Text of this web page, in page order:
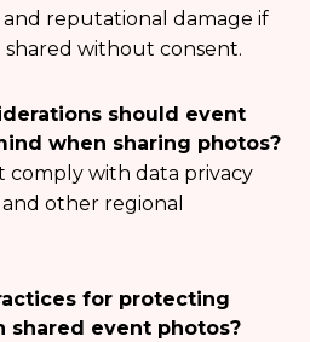
and reputational damage if
shared without consent.
should event
when sharing photos?
comply with data privacy
and other regional
for protecting
shared event photos?